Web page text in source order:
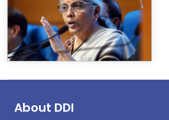
About DDI